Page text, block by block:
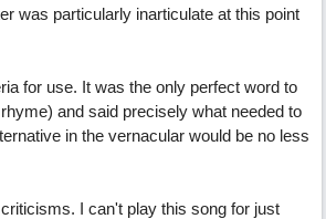
was particularly inarticulate at this point
for use. It was the only perfect word to
and said precisely what needed to
in the vernacular would be no less
I can't play this song for just